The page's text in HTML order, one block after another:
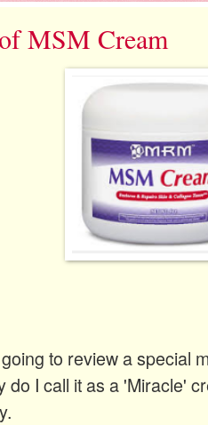
MSM Cream
to review a special
do I call it as a 'Miracle'